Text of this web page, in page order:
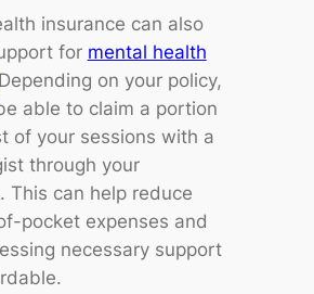
insurance can also
for mental health
on your policy,
able to claim a portion
of your sessions with a
through your
This can help reduce
pocket expenses and
necessary support